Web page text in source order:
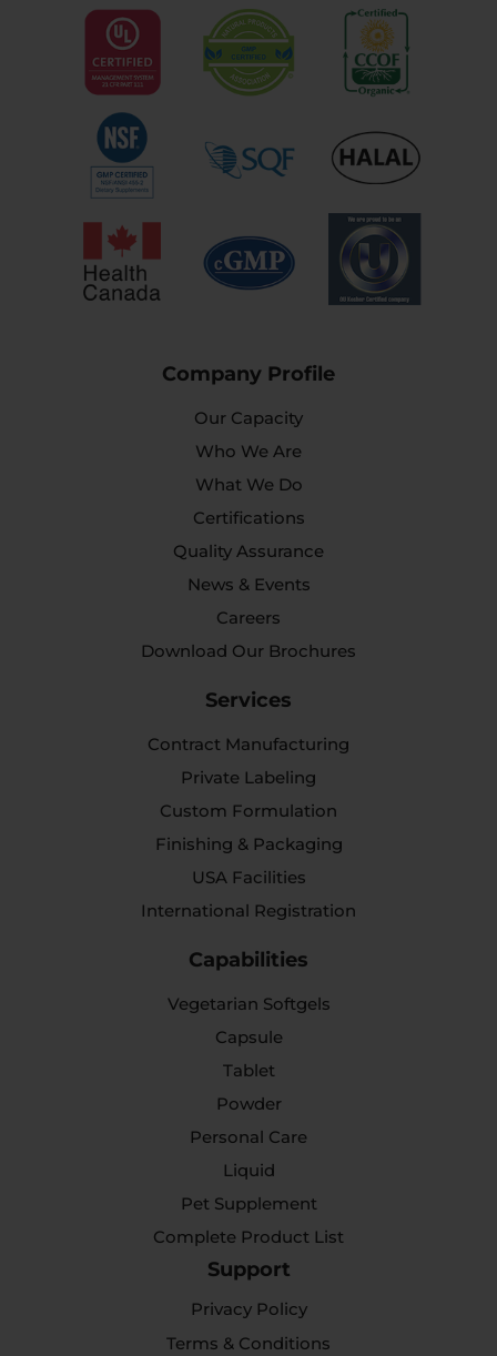
Company Profile
Our Capacity
Who We Are
What We Do
Certifications
Quality Assurance
News & Events
Careers
Download Our Brochures
Services
Contract Manufacturing
Private Labeling
Custom Formulation
Finishing & Packaging
USA Facilities
International Registration
Capabilities
Vegetarian Softgels
Capsule
Tablet
Powder
Personal Care
Liquid
Pet Supplement
Complete Product List
Support
Privacy Policy
Terms & Conditions